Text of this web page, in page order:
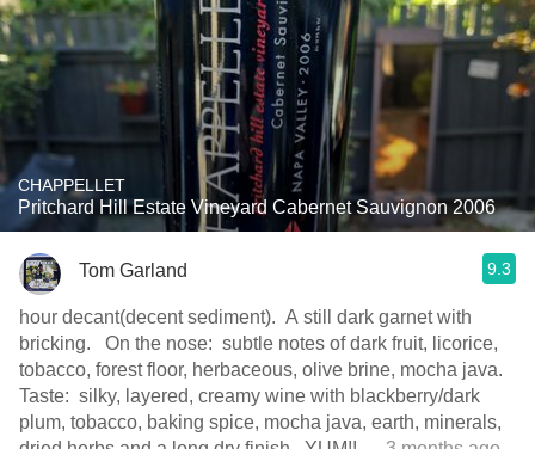
CHAPPELLET
Pritchard Hill Estate Vineyard Cabernet Sauvignon 2006
Tom Garland 9.3
hour decant(decent sediment). A still dark garnet with
bricking. On the nose: subtle notes of dark fruit, licorice,
tobacco, forest floor, herbaceous, olive brine, mocha java.
Taste: silky, layered, creamy wine with blackberry/dark
plum, tobacco, baking spice, mocha java, earth, minerals,